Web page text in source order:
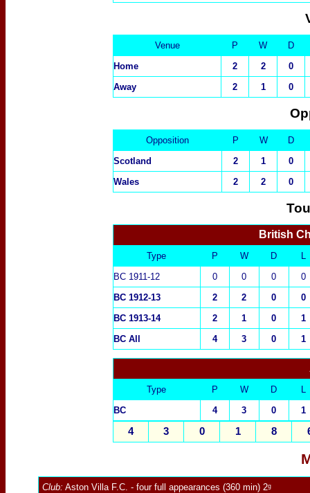
Venue P W
D
Home
2 2
0
Away
2 1 0
Opposition P W
D
Scotland
2 1
0
Wales
2 2 0
British
Type P W D
L
BC 1911-12
0 0 0
0
BC 1912-13
2 2 0
0
BC 1913-14
2 1 0
1
BC All
4 3 0 1
Type P W D
L
BC
4 3 0 1
4 3 0 1 8
Club: Aston Villa F.C. - four full appearances (360 min) 2ᵍ